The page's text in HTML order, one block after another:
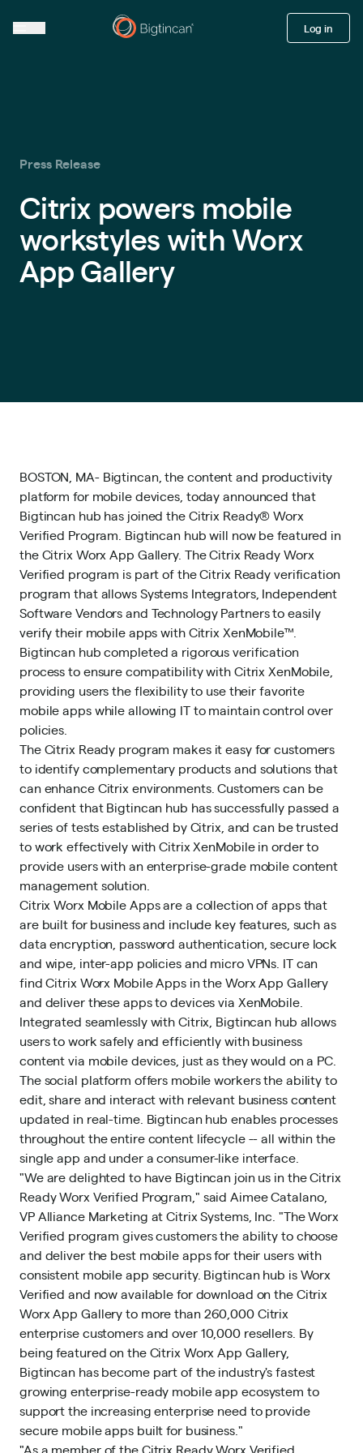
Log in
Press Release
Citrix powers mobile
workstyles with Worx
App Gallery
BOSTON, MA- Bigtincan, the content and productivity
platform for mobile devices, today announced that
Bigtincan hub has joined the Citrix Ready® Worx
Verified Program. Bigtincan hub will now be featured in
the Citrix Worx App Gallery. The Citrix Ready Worx
Verified program is part of the Citrix Ready verification
program that allows Systems Integrators, Independent
Software Vendors and Technology Partners to easily
verify their mobile apps with Citrix XenMobile™.
Bigtincan hub completed a rigorous verification
process to ensure compatibility with Citrix XenMobile,
providing users the flexibility to use their favorite
mobile apps while allowing IT to maintain control over
policies.
The Citrix Ready program makes it easy for customers
to identify complementary products and solutions that
can enhance Citrix environments. Customers can be
confident that Bigtincan hub has successfully passed a
series of tests established by Citrix, and can be trusted
to work effectively with Citrix XenMobile in order to
provide users with an enterprise-grade mobile content
management solution.
Citrix Worx Mobile Apps are a collection of apps that
are built for business and include key features, such as
data encryption, password authentication, secure lock
and wipe, inter-app policies and micro VPNs. IT can
find Citrix Worx Mobile Apps in the Worx App Gallery
and deliver these apps to devices via XenMobile.
Integrated seamlessly with Citrix, Bigtincan hub allows
users to work safely and efficiently with business
content via mobile devices, just as they would on a PC.
The social platform offers mobile workers the ability to
edit, share and interact with relevant business content
updated in real-time. Bigtincan hub enables processes
throughout the entire content lifecycle -- all within the
single app and under a consumer-like interface.
"We are delighted to have Bigtincan join us in the Citrix
Ready Worx Verified Program," said Aimee Catalano,
VP Alliance Marketing at Citrix Systems, Inc. "The Worx
Verified program gives customers the ability to choose
and deliver the best mobile apps for their users with
consistent mobile app security. Bigtincan hub is Worx
Verified and now available for download on the Citrix
Worx App Gallery to more than 260,000 Citrix
enterprise customers and over 10,000 resellers. By
being featured on the Citrix Worx App Gallery,
Bigtincan has become part of the industry's fastest
growing enterprise-ready mobile app ecosystem to
support the increasing enterprise need to provide
secure mobile apps built for business."
"As a member of the Citrix Ready Worx Verified